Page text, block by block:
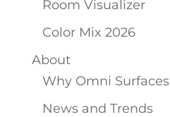
Room Visualizer
Color Mix 2026
About
Why Omni Surfaces
News and Trends